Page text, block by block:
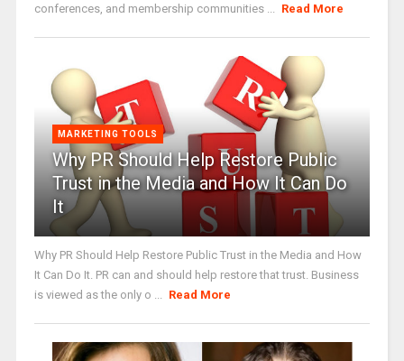
conferences, and membership communities ...
Read More
MARKETING TOOLS
Why PR Should Help Restore Public
Trust in the Media and How It Can Do
It
Why PR Should Help Restore Public Trust in the Media and How
It Can Do It. PR can and should help restore that trust. Business
is viewed as the only o ...
Read More